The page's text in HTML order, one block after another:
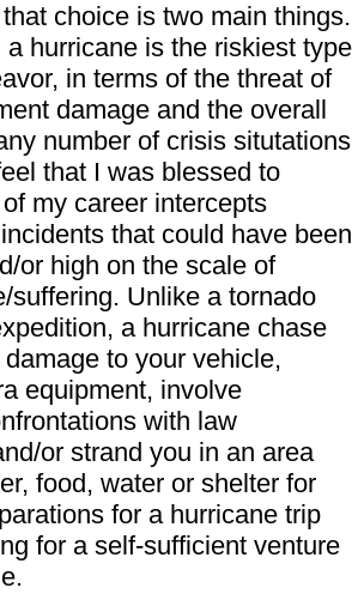
choice is two main things.
a hurricane is the riskiest type
in terms of the threat of
damage and the overall
number of crisis situtations
that I was blessed to
my career intercepts
that could have been
or high on the scale of
suffering. Unlike a tornado
a hurricane chase
to your vehicle,
equipment, involve
with law
or strand you in an area
food, water or shelter for
for a hurricane trip
for a self-sufficient venture